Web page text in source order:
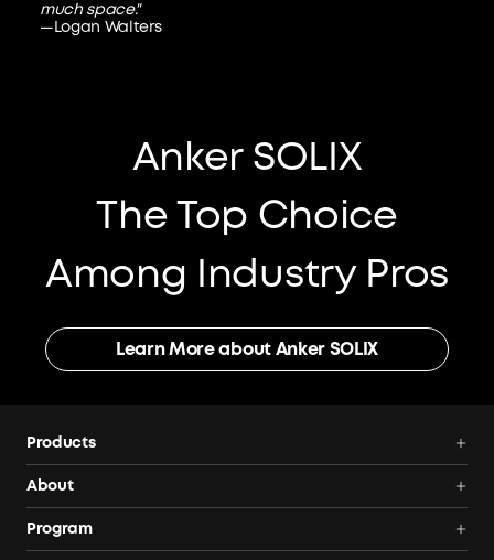
much space."
—Logan Walters
Anker SOLIX
The Top Choice
Among Industry Pros
Learn More about Anker SOLIX
Products
Power Stations
About
All Products
Program